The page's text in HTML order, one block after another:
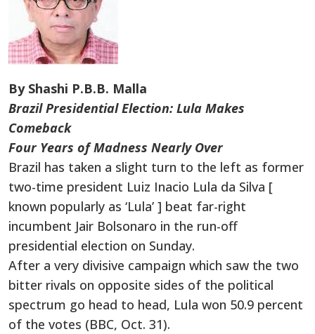
By Shashi P.B.B. Malla
Brazil Presidential Election: Lula Makes
Comeback
Four Years of Madness Nearly Over
Brazil has taken a slight turn to the left as former
two-time president Luiz Inacio Lula da Silva [
known popularly as ‘Lula’ ] beat far-right
incumbent Jair Bolsonaro in the run-off
presidential election on Sunday.
After a very divisive campaign which saw the two
bitter rivals on opposite sides of the political
spectrum go head to head, Lula won 50.9 percent
of the votes (BBC, Oct. 31).